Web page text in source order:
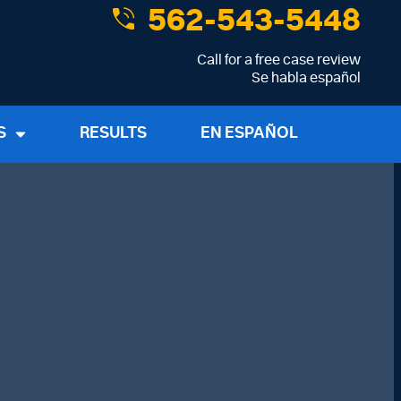
562-543-5448
Call for a free case review
Se habla español
RESULTS EN ESPAÑOL